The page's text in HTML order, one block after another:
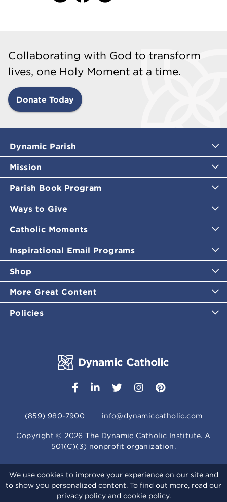
Collaborating with God to transform
lives, one Holy Moment at a time.
Donate Today
Dynamic Parish
Mission
Parish Book Program
Ways to Give
Catholic Moments
Inspirational Email Programs
Shop
More Great Content
Policies
(859) 980-7900 info@dynamiccatholic.com
Copyright ©2026 The Dynamic Catholic Institute. A
501(C)(3) nonprofit organization.
We use cookies to improve your experience on our site and
to show you personalized content. To find out more, read our
privacy policyand cookie policy.